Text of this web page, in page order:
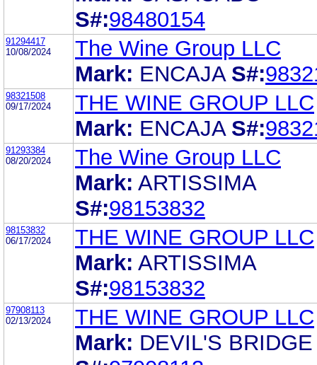
S#:98480154
91294417
10/08/2024
The Wine Group LLC
Mark: ENCAJA S#:
98321508
09/17/2024
THE WINE GROUP LLC
Mark: ENCAJA S#:
91293384
08/20/2024
The Wine Group LLC
Mark: ARTISSIMA
S#:98153832
98153832
06/17/2024
THE WINE GROUP LLC
Mark: ARTISSIMA
S#:98153832
97908113
02/13/2024
THE WINE GROUP LLC
Mark: DEVIL'S BRIDGE